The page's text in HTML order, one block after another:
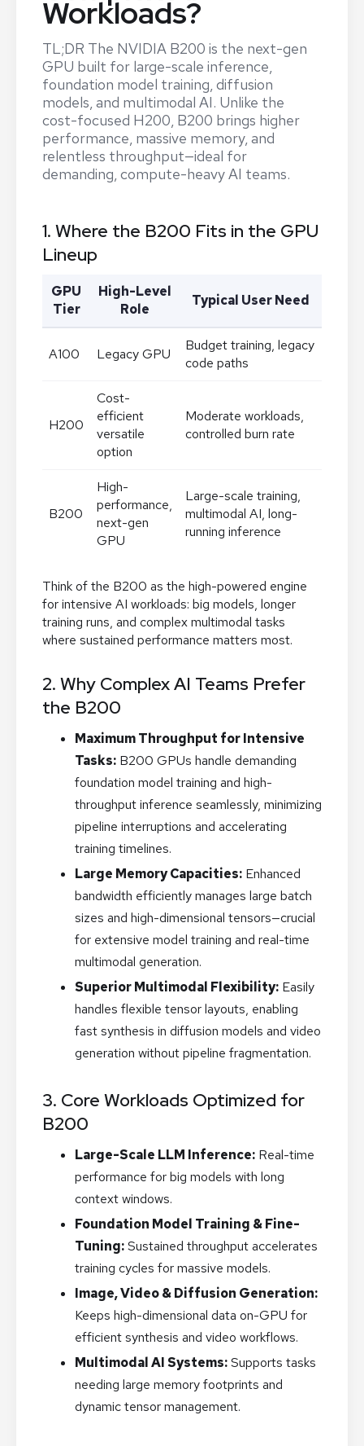
Workloads?
TL;DR The NVIDIA B200 is the next-gen
GPU built for large-scale inference,
foundation model training, diffusion
models, and multimodal AI. Unlike the
cost-focused H200, B200 brings higher
performance, massive memory, and
relentless throughput—ideal for
demanding, compute-heavy AI teams.
1. Where the B200 Fits in the GPU
Lineup
GPU
Tier
High-Level
Role
Typical User Need
A100 Legacy GPU
Budget training, legacy
code paths
H200
Cost-
efficient
versatile
option
Moderate workloads,
controlled burn rate
B200
High-
performance,
next-gen
GPU
Large-scale training,
multimodal AI, long-
running inference
Think of the B200 as the high-powered engine
for intensive AI workloads: big models, longer
training runs, and complex multimodal tasks
where sustained performance matters most.
2. Why Complex AI Teams Prefer
the B200
Maximum Throughput for Intensive
Tasks: B200 GPUs handle demanding
foundation model training and high-
throughput inference seamlessly, minimizing
pipeline interruptions and accelerating
training timelines.
Large Memory Capacities: Enhanced
bandwidth efficiently manages large batch
sizes and high-dimensional tensors—crucial
for extensive model training and real-time
multimodal generation.
Superior Multimodal Flexibility: Easily
handles flexible tensor layouts, enabling
fast synthesis in diffusion models and video
generation without pipeline fragmentation.
3. Core Workloads Optimized for
B200
Large-Scale LLM Inference: Real-time
performance for big models with long
context windows.
Foundation Model Training & Fine-
Tuning:Sustained throughput accelerates
training cycles for massive models.
Image, Video & Diffusion Generation:
Keeps high-dimensional data on-GPU for
efficient synthesis and video workflows.
Multimodal AI Systems:Supports tasks
needing large memory footprints and
dynamic tensor management.